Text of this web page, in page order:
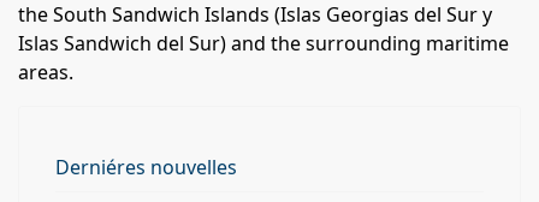
the South Sandwich Islands (Islas Georgias del Sur y
Islas Sandwich del Sur) and the surrounding maritime
areas.
Derniéres nouvelles